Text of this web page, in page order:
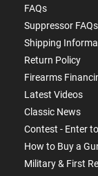
FAQs
Suppressor FAQs
Shipping
Return Policy
Firearms
Latest Videos
Classic News
Contest - Enter
How to Buy a
Military & First